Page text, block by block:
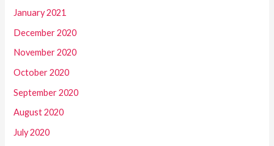
January 2021
December 2020
November 2020
October 2020
September 2020
August 2020
July 2020